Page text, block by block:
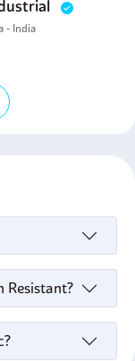
- India
Resistant?